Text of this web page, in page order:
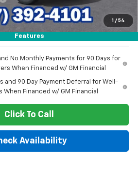
1 / 54
Features
$50,965
No Monthly Payments for 90 Days for
When Financed w/ GM Financial
and 90 Day Payment Deferral for Well-
When Financed w/ GM Financial
Click To Call
Availability